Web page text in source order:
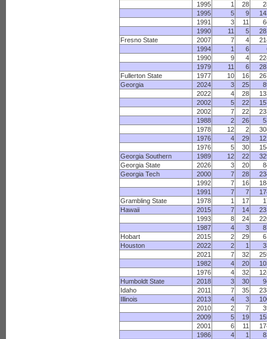
1995
1 28
1995
5 9
1991
3 11
1990
11 5
Fresno State
2007 7 4
1994
1 6
1990
9 4
1979
11 6
Fullerton State
1977 10 16
Georgia
2024 3 25
2022
4 28
2002
5 22
2002
7 22
1988
2 26
1978
12 2
1976
4 29
1976
5 30
Georgia Southern
1989 12 22
Georgia State
2026 3 20
Georgia Tech
2000 7 28
1992
7 16
1991
7 7
Grambling State
1978 1 17
Hawaii
2015 7 14
1993
8 24
1987
4 3
Hobart
2015 2 29
Houston
2022 2 1
2021
7 32
1982
4 20
1976
4 32
Humboldt State
2018 3 30
Idaho
2011 7 35
Illinois
2013 4 3
2010
2 7
2009
5 19
2001
6 11
1986
4 1